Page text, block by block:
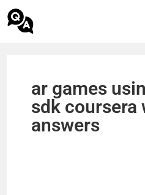
ar games
sdk coursera
answers